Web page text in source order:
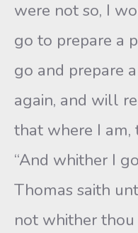
were not so, I
go to prepare a
go and prepare
again, and will
that where I am,
“And whither I
Thomas saith
not whither